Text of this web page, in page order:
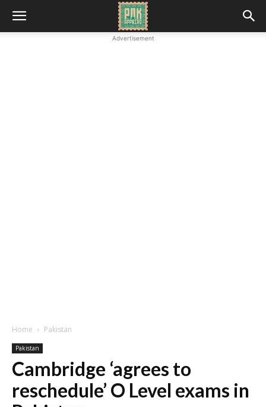
Advertisement
Home Pakistan
Pakistan
Cambridge ‘agrees to
reschedule’ O Level exams in